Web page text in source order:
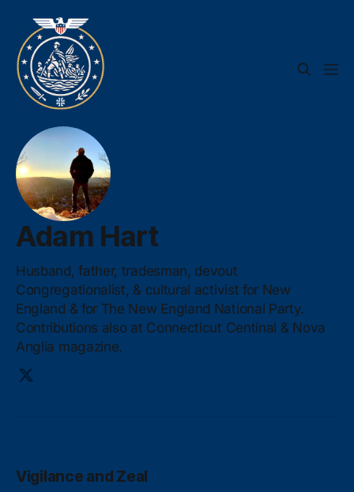
Adam Hart
Husband, father, tradesman, devout
Congregationalist, & cultural activist for New
England & for The New England National Party.
Contributions also at Connecticut Centinal & Nova
Anglia magazine.
Vigilance and Zeal